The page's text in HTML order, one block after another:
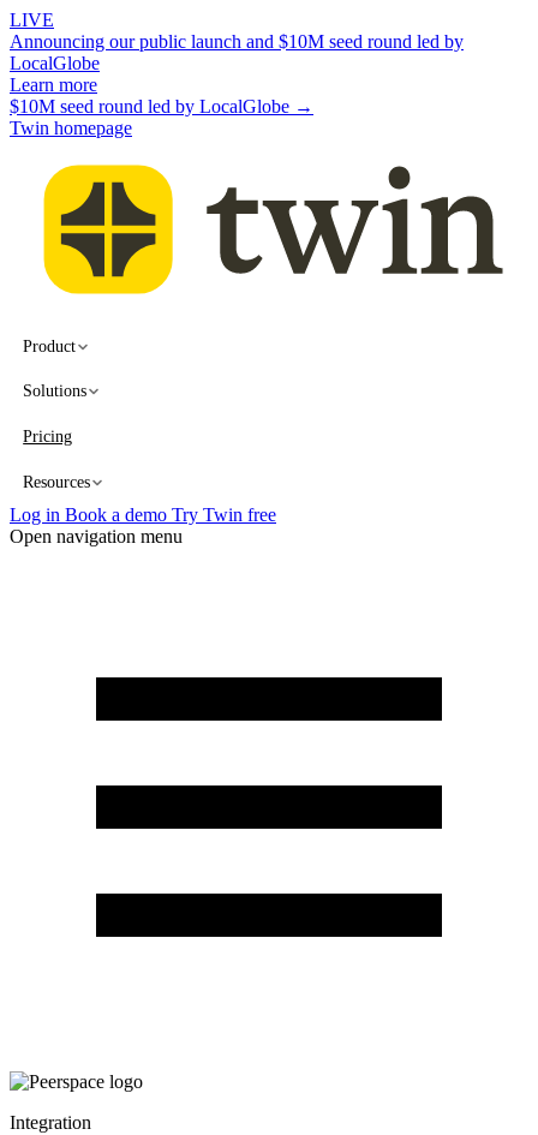
LIVE
Announcing our public launch and $10M seed round led by
LocalGlobe
Learn more
$10M seed round led by LocalGlobe →
Twin homepage
Product
Solutions
Pricing
Resources
Log in Book a demo Try Twin free
Open navigation menu
Integration